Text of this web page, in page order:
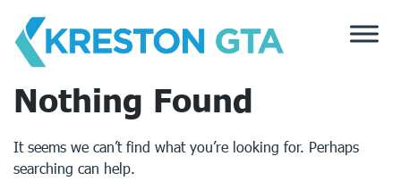
content
Nothing Found
It seems we can’t find what you’re looking for. Perhaps
searching can help.